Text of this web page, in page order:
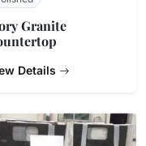
Granite
Details